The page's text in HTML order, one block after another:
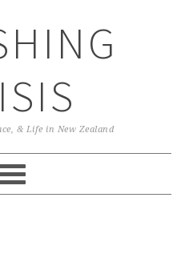
& Life in New Zealand